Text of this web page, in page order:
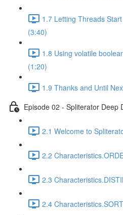
1.7 Letting Threads
(3:40)
1.8 Using volatile
(1:20)
1.9 Thanks and Until
Episode 02 - Spliterator Deep
2.1 Welcome to
2.2
2.3
2.4